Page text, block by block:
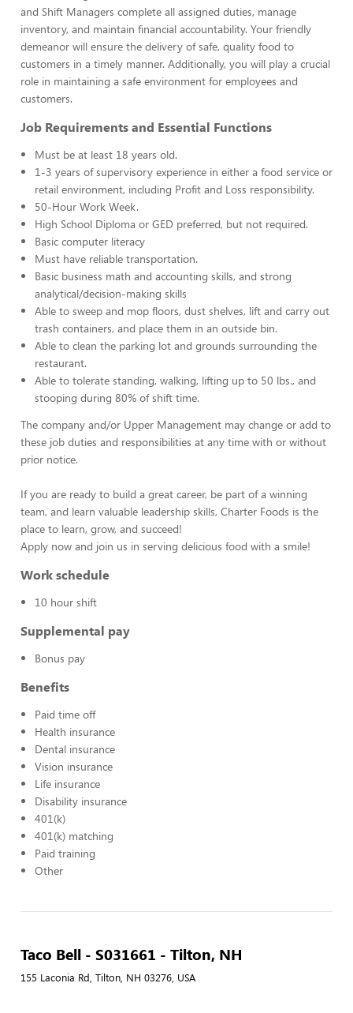
and Shift Managers complete all assigned duties, manage
inventory, and maintain financial accountability. Your friendly
demeanor will ensure the delivery of safe, quality food to
customers in a timely manner. Additionally, you will play a crucial
role in maintaining a safe environment for employees and
customers.
Job Requirements and Essential Functions
Must be at least 18 years old.
1-3 years of supervisory experience in either a food service or
retail environment, including Profit and Loss responsibility.
50-Hour Work Week.
High School Diploma or GED preferred, but not required.
Basic computer literacy
Must have reliable transportation.
Basic business math and accounting skills, and strong
analytical/decision-making skills
Able to sweep and mop floors, dust shelves, lift and carry out
trash containers, and place them in an outside bin.
Able to clean the parking lot and grounds surrounding the
restaurant.
Able to tolerate standing, walking, lifting up to 50 lbs., and
stooping during 80% of shift time.
The company and/or Upper Management may change or add to
these job duties and responsibilities at any time with or without
prior notice.
If you are ready to build a great career, be part of a winning
team, and learn valuable leadership skills, Charter Foods is the
place to learn, grow, and succeed!
Apply now and join us in serving delicious food with a smile!
Work schedule
10 hour shift
Supplemental pay
Bonus pay
Benefits
Paid time off
Health insurance
Dental insurance
Vision insurance
Life insurance
Disability insurance
401(k)
401(k) matching
Paid training
Other
Taco Bell - S031661 - Tilton, NH
155 Laconia Rd, Tilton, NH 03276, USA